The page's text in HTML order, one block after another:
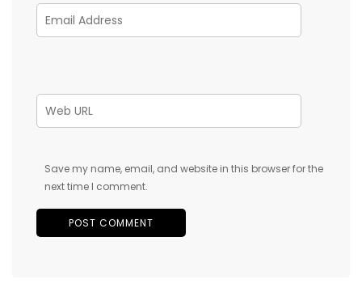
Save my name, email, and website in this browser for the
next time I comment.